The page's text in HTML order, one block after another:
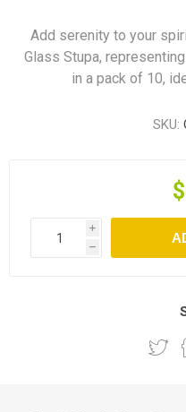
Add serenity to your
Glass Stupa,
in a pack of 10,
SKU:
i
h